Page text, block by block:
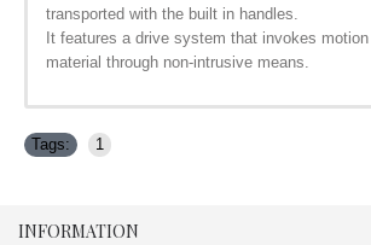
transported with the built in handles.
It features a drive system that invokes
material through non-intrusive means.
Tags: 1
INFORMATION